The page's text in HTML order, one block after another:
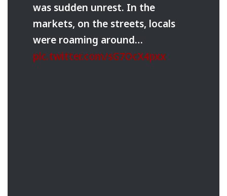
was sudden unrest. In the
markets, on the streets, locals
were roaming around…
pic.twitter.com/sG7OcX4pxx